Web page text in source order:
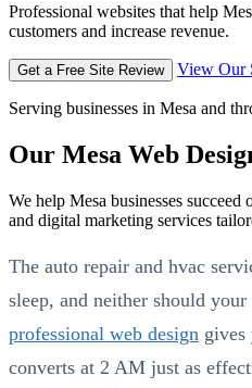
Professional websites that help
customers and increase revenue.
Get a Free Site Review View Our
Serving businesses in Mesa and
Our Mesa Web
We help Mesa businesses
and digital marketing services
The auto repair and hvac
sleep, and neither should your
professional web design gives
converts at 2 AM just as